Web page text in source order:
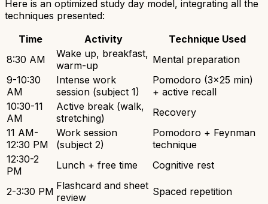
Here is an optimized study day model, integrating all the
techniques presented:
Time
Activity
Technique Used
8:30 AM
Wake up, breakfast,
warm-up
Mental preparation
9-10:30
AM
Intense work
session (subject 1)
Pomodoro (3x25 min)
+ active recall
10:30-11
AM
Active break (walk,
stretching)
Recovery
11 AM-
12:30 PM
Work session
(subject 2)
Pomodoro + Feynman
technique
12:30-2
PM
Lunch + free time Cognitive rest
2-3:30 PM Flashcard and sheet
review
Spaced repetition